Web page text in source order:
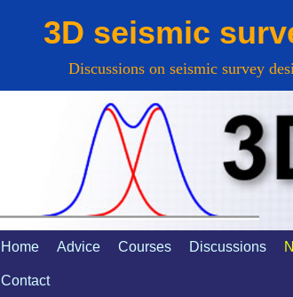
3D seismic
Discussions on seismic survey
Spring naar de primaire inhoud
Spring naar de secundaire inhoud
Home Advice Courses Discussions
Contact